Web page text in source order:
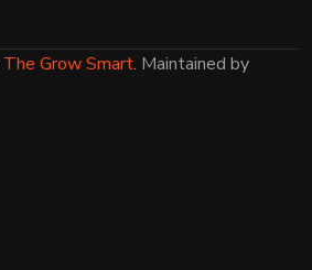
The Grow Smart. Maintained by